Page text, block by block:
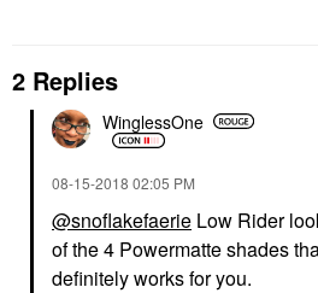
2 Replies
WinglessOne
‎08-15-2018 02:05 PM
@snoflakefaerie Low Rider
of the 4 Powermatte shades
definitely works for you.